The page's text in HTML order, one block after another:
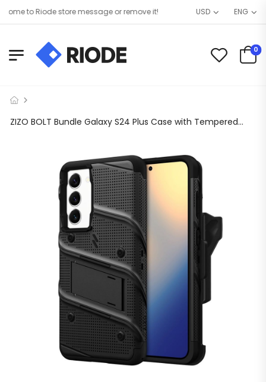
to Riode store message or remove it! USD ENG
0
ZIZO BOLT Bundle Galaxy S24 Plus Case with Tempered Glass – Black